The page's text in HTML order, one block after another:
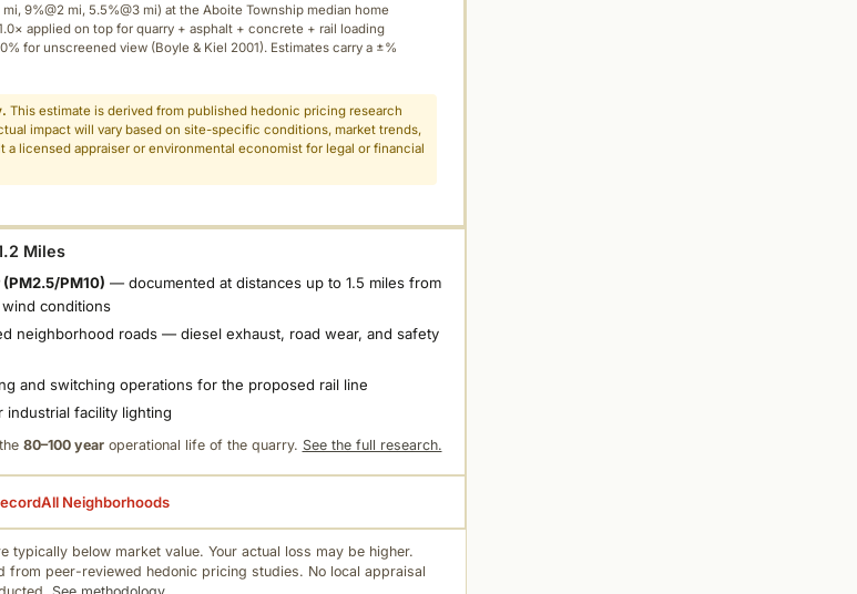
9%@2 mi, 5.5%@3 mi) at the Aboite Township median home
applied on top for quarry + asphalt + concrete + rail loading
for unscreened view (Boyle & Kiel 2001). Estimates carry a ±%
This estimate is derived from published hedonic pricing research
impact will vary based on site-specific conditions, market trends,
a licensed appraiser or environmental economist for legal or financial
Miles
PM10) — documented at distances up to 1.5 miles from
conditions
neighborhood roads — diesel exhaust, road wear, and safety
and switching operations for the proposed rail line
facility lighting
80–100 yearoperational life of the quarry. See the full research.
All Neighborhoods
typically below market value. Your actual loss may be higher.
from peer-reviewed hedonic pricing studies. No local appraisal